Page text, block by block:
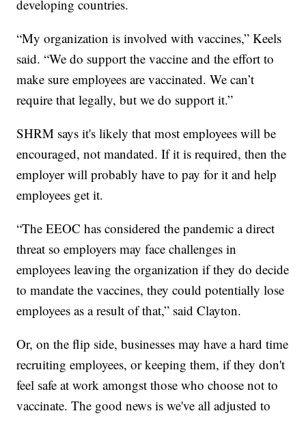
developing countries.
“My organization is involved with vaccines,” Keels
said. “We do support the vaccine and the effort to
make sure employees are vaccinated. We can’t
require that legally, but we do support it.”
SHRM says it's likely that most employees will be
encouraged, not mandated. If it is required, then the
employer will probably have to pay for it and help
employees get it.
“The EEOC has considered the pandemic a direct
threat so employers may face challenges in
employees leaving the organization if they do decide
to mandate the vaccines, they could potentially lose
employees as a result of that,” said Clayton.
Or, on the flip side, businesses may have a hard time
recruiting employees, or keeping them, if they don't
feel safe at work amongst those who choose not to
vaccinate. The good news is we've all adjusted to